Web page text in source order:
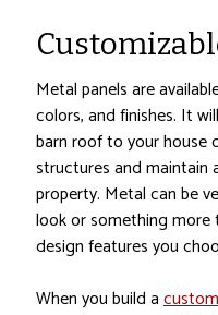
Metal panels are
colors, and finishes. It
barn roof to your
structures and maintain
property. Metal can be
look or something
design features you
When you build a